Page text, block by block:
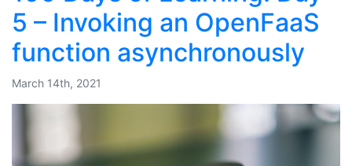
5 – Invoking an OpenFaaS
function asynchronously
March 14th, 2021